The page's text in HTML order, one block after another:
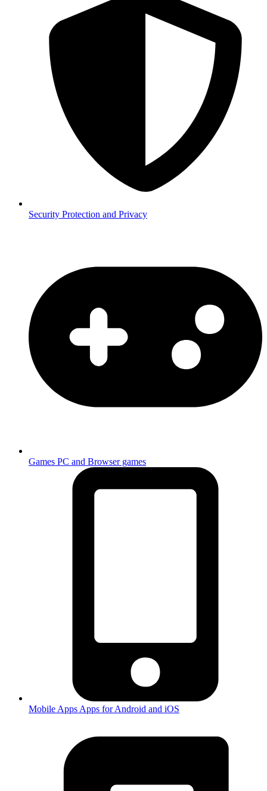
Security Protection and Privacy
Games PC and Browser games
Mobile Apps Apps for Android and iOS